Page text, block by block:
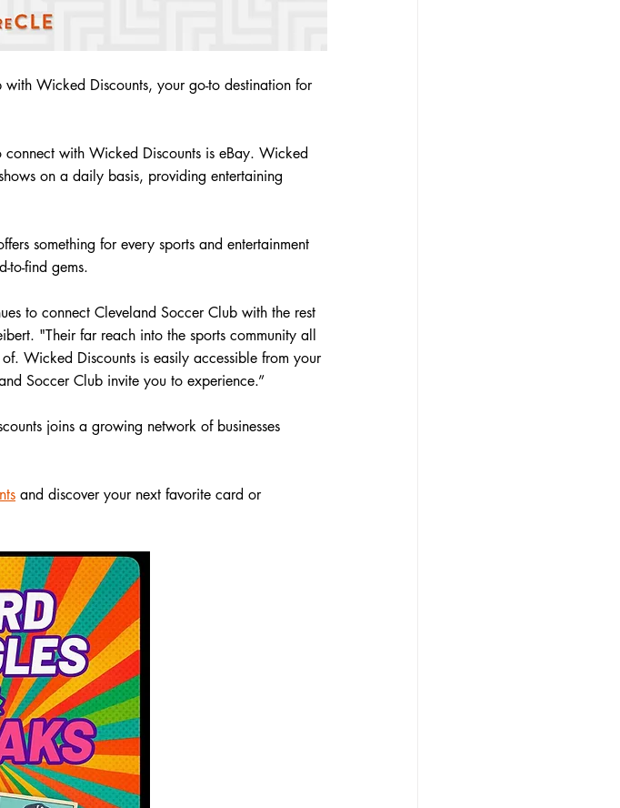
Wicked Discounts, your go-to destination for
with Wicked Discounts is eBay. Wicked
on a daily basis, providing entertaining
something for every sports and entertainment
to-find gems.
to connect Cleveland Soccer Club with the rest
"Their far reach into the sports community all
Wicked Discounts is easily accessible from your
Soccer Club invite you to experience.”
joins a growing network of businesses
and discover your next favorite card or